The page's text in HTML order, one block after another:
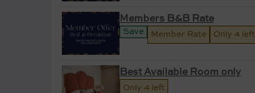
Members B&B Rate
Save Member Rate Only 4 left
Best Available Room only
Only 4 left